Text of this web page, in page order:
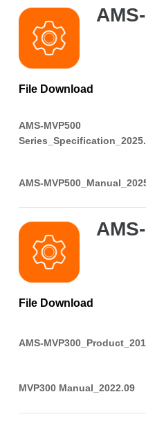
File Download
AMS-MVP500
AMS-
File Download
AMS-
MVP300 Manual_2022.09